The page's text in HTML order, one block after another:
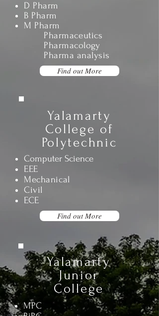
D Pharm
B Pharm
M Pharm
Pharmaceutics
Pharmacology
Pharma analysis
Find out More
Yalamarty
College of
Polytechnic
Computer Science
EEE
Mechanical
Civil
ECE
Find out More
Yalamarty
Junior
College
MPC